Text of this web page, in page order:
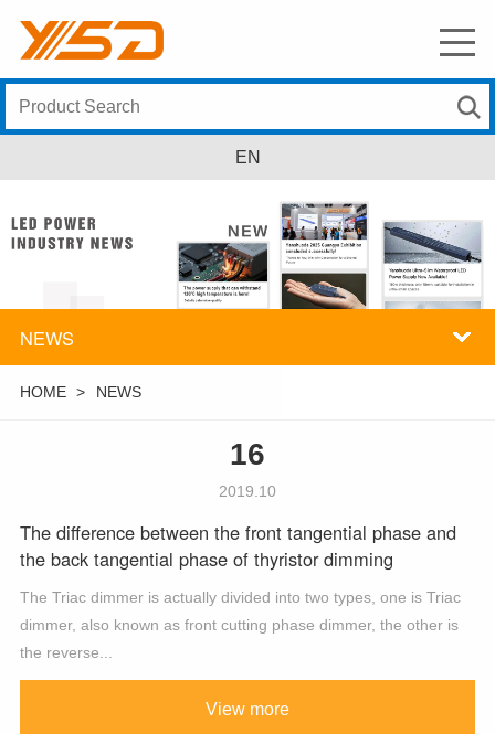
EN
NEWS
HOME > NEWS
16
2019.10
The difference between the front tangential phase and
the back tangential phase of thyristor dimming
The Triac dimmer is actually divided into two types, one is Triac
dimmer, also known as front cutting phase dimmer, the other is
the reverse...
View more